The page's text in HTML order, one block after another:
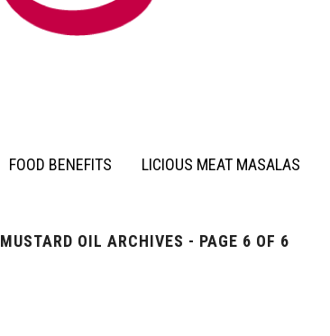
FOOD BENEFITS LICIOUS MEAT MASALAS
MUSTARD OIL ARCHIVES - PAGE 6 OF 6